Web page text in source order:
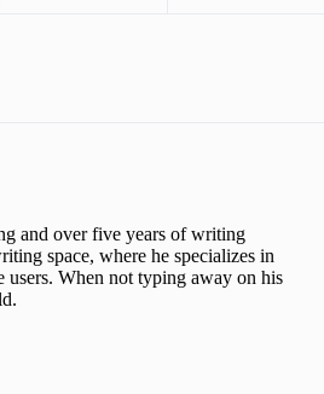
and over five years of writing
space, where he specializes in
When not typing away on his